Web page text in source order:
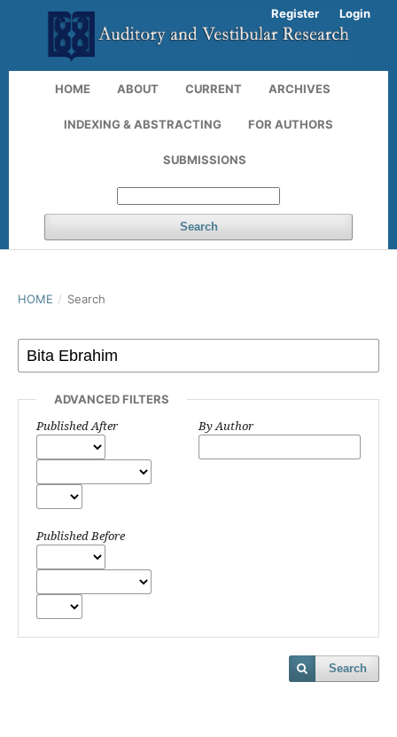
HOME ABOUT CURRENT ARCHIVES
INDEXING & ABSTRACTING FOR AUTHORS
SUBMISSIONS
Search
Register Login
HOME / Search
ADVANCED FILTERS
Published After
Published Before
By Author
Search